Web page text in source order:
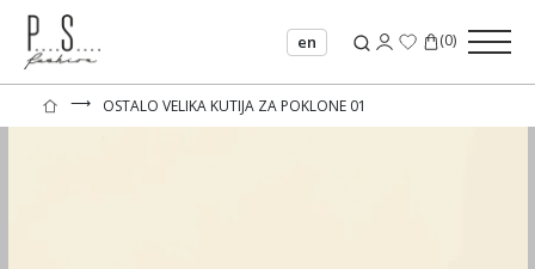
en (0)
⟶ OSTALO VELIKA KUTIJA ZA POKLONE 01